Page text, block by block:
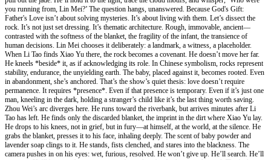
you running from, Lin Mei?’ The question hangs, unanswered. Because God's Gift:
Father's Love isn’t about solving mysteries. It’s about living with them. Let’s dissect the
rock. It’s not just set dressing. It’s thematic architecture. Rough, immovable, ancient—
contrasted with the softness of the blanket, the fragility of the infant, the transience of
human decisions. Lin Mei chooses it deliberately: a landmark, a witness, a placeholder.
When Li Tao finds Xiao Yu there, the rock becomes a covenant. He doesn’t move her far.
He kneels *beside* it, as if acknowledging its role. In Chinese symbolism, rocks represent
stability, endurance, the unyielding earth. The baby, placed against it, becomes rooted. Even
in abandonment, she’s anchored. That’s the show’s quiet thesis: love doesn’t require
permanence. It requires *presence*. Even if that presence is temporary. Even if it’s just one
man, kneeling in the dark, holding a stranger’s child like it’s the last thing worth saving.
Zhou Wei’s arc diverges here. He runs toward the riverbank, but arrives minutes after Li
Tao has left. He finds only the discarded blanket, the imprint in the dirt where Xiao Yu lay.
He drops to his knees, not in grief, but in fury—at himself, at the world, at the silence. He
grabs the blanket, presses it to his face, inhaling deeply. The scent of baby powder and
lavender soap clings to it. He stands, fists clenched, and stares into the blackness. The
camera pushes in on his eyes: wet, furious, resolved. He won’t give up. He’ll search. He’ll